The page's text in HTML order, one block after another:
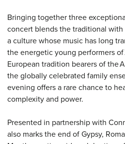
Bringing together three
concert blends the traditional
a culture whose music has long
the energetic young performers of
European tradition bearers of the
the globally celebrated family
evening offers a rare chance to
complexity and power.
Presented in partnership with
also marks the end of Gypsy,